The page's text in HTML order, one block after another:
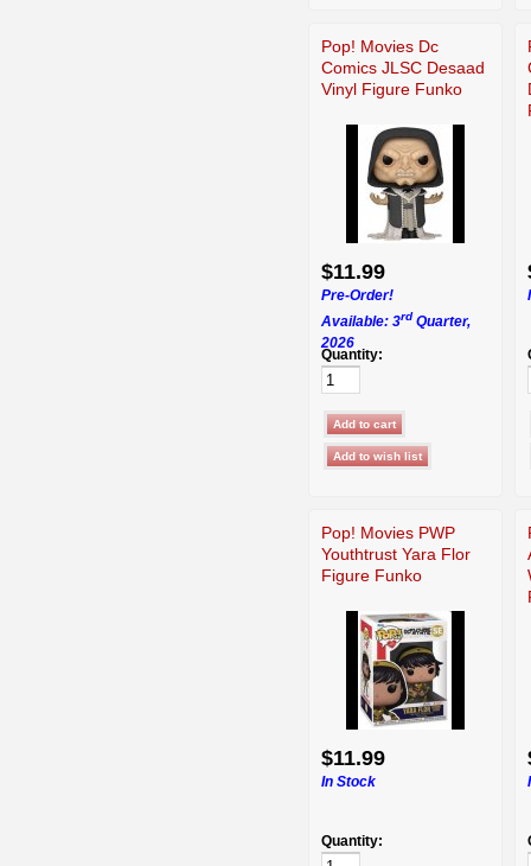
Pop! Movies Dc
Comics JLSC Desaad
Vinyl Figure Funko
$11.99
Pre-Order!
Available: 3rd Quarter,
2026
Quantity:
Pop! Movies PWP
Youthtrust Yara Flor
Figure Funko
$11.99
In Stock
Quantity: